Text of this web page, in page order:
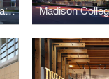
Beloit Health System, Cancer Care Center